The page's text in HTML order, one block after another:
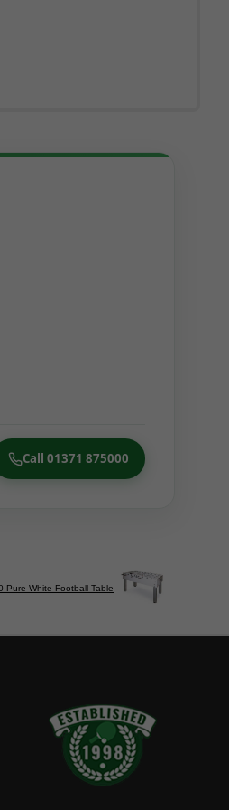
Call 01371 875000
Pure White Football Table